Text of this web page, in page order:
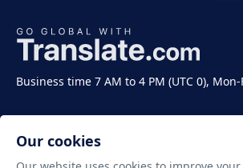
Business time 7 AM to 4 PM (UTC 0), Mon-
Our cookies